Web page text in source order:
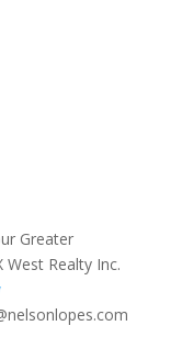
Greater
Realty Inc.